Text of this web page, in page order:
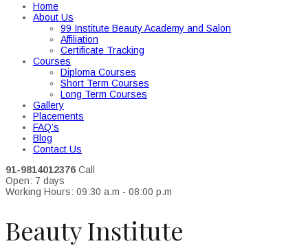
Home
About Us
99 Institute Beauty Academy and Salon
Affiliation
Certificate Tracking
Courses
Diploma Courses
Short Term Courses
Long Term Courses
Gallery
Placements
FAQ’s
Blog
Contact Us
91-9814012376 Call
Open: 7 days
Working Hours: 09:30 a.m - 08:00 p.m
Beauty Institute